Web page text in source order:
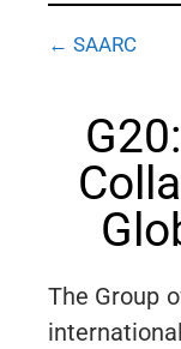
← SAARC
The Group